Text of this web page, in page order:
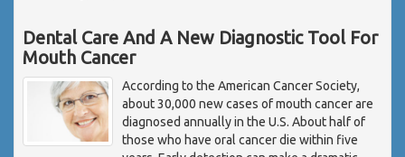
Dental Care And A New Diagnostic Tool For
Mouth Cancer
According to the American Cancer Society,
about 30,000 new cases of mouth cancer are
diagnosed annually in the U.S. About half of
those who have oral cancer die within five